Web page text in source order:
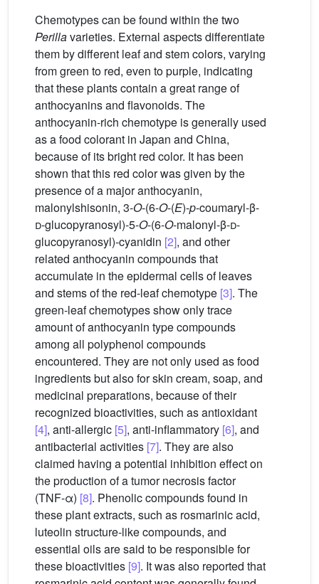
Chemotypes can be found within the two
Perillavarieties. External aspects differentiate
them by different leaf and stem colors, varying
from green to red, even to purple, indicating
that these plants contain a great range of
anthocyanins and flavonoids. The
anthocyanin-rich chemotype is generally used
as a food colorant in Japan and China,
because of its bright red color. It has been
shown that this red color was given by the
presence of a major anthocyanin,
malonylshisonin, 3-O-(6-O-(E)-p-coumaryl-β-
d-glucopyranosyl)-5-O-(6-O-malonyl-β-d-
glucopyranosyl)-cyanidin [2], and other
related anthocyanin compounds that
accumulate in the epidermal cells of leaves
and stems of the red-leaf chemotype [3]. The
green-leaf chemotypes show only trace
amount of anthocyanin type compounds
among all polyphenol compounds
encountered. They are not only used as food
ingredients but also for skin cream, soap, and
medicinal preparations, because of their
recognized bioactivities, such as antioxidant
[4], anti-allergic [5], anti-inflammatory [6], and
antibacterial activities [7]. They are also
claimed having a potential inhibition effect on
the production of a tumor necrosis factor
(TNF-α) [8]. Phenolic compounds found in
these plant extracts, such as rosmarinic acid,
luteolin structure-like compounds, and
essential oils are said to be responsible for
these bioactivities [9]. It was also reported that